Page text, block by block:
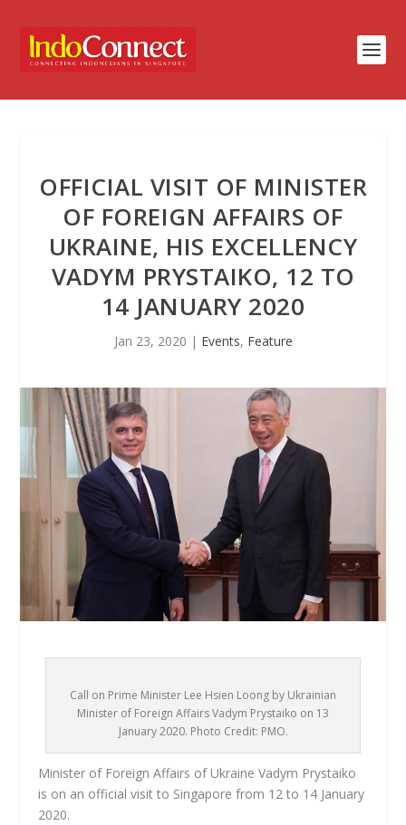
OFFICIAL VISIT OF MINISTER
OF FOREIGN AFFAIRS OF
UKRAINE, HIS EXCELLENCY
VADYM PRYSTAIKO, 12 TO
14 JANUARY 2020
Jan 23, 2020 | Events, Feature
Call on Prime Minister Lee Hsien Loong by Ukrainian
Minister of Foreign Affairs Vadym Prystaiko on 13
January 2020. Photo Credit: PMO.
Minister of Foreign Affairs of Ukraine Vadym Prystaiko
is on an official visit to Singapore from 12 to 14 January
2020.